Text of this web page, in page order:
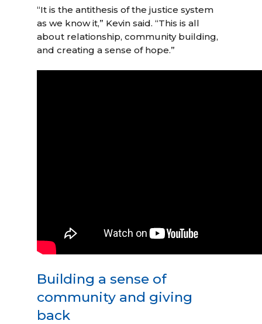
“It is the antithesis of the justice system
as we know it,” Kevin said. “This is all
about relationship, community building,
and creating a sense of hope.”
Building a sense of
community and giving
back